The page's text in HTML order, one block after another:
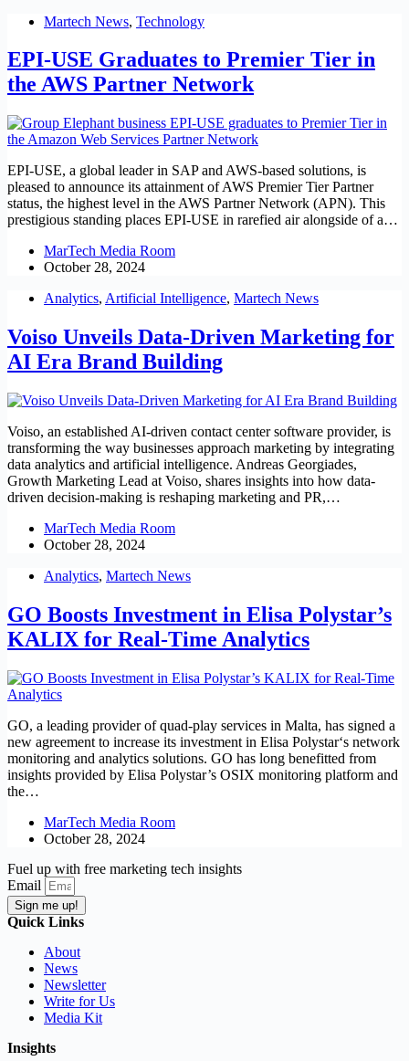
Martech News, Technology
EPI-USE Graduates to Premier Tier in
the AWS Partner Network
EPI-USE, a global leader in SAP and AWS-based solutions, is
pleased to announce its attainment of AWS Premier Tier Partner
status, the highest level in the AWS Partner Network (APN). This
prestigious standing places EPI-USE in rarefied air alongside of a…
MarTech Media Room
October 28, 2024
Analytics, Artificial Intelligence, Martech News
Voiso Unveils Data-Driven Marketing for
AI Era Brand Building
Voiso, an established AI-driven contact center software provider, is
transforming the way businesses approach marketing by integrating
data analytics and artificial intelligence. Andreas Georgiades,
Growth Marketing Lead at Voiso, shares insights into how data-
driven decision-making is reshaping marketing and PR,…
MarTech Media Room
October 28, 2024
Analytics, Martech News
GO Boosts Investment in Elisa Polystar’s
KALIX for Real-Time Analytics
GO, a leading provider of quad-play services in Malta, has signed a
new agreement to increase its investment in Elisa Polystar‘s network
monitoring and analytics solutions. GO has long benefitted from
insights provided by Elisa Polystar’s OSIX monitoring platform and
the…
MarTech Media Room
October 28, 2024
Fuel up with free marketing tech insights
Email
Sign me up!
Quick Links
About
News
Newsletter
Write for Us
Media Kit
Insights